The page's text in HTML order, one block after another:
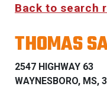
0%
See
Back to search
THOMAS
2547 HIGHWAY 63
WAYNESBORO,